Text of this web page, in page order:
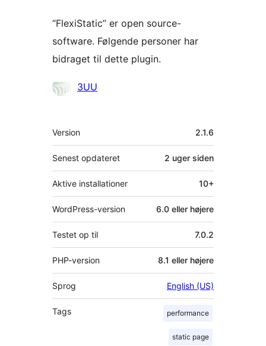
“FlexiStatic” er open source-
software. Følgende personer har
bidraget til dette plugin.
Bidragsydere
3UU
Meta
Version 2.1.6
Senest opdateret 2 uger siden
Aktive installationer 10+
WordPress-version 6.0 eller højere
Testet op til 7.0.2
PHP-version 8.1 eller højere
Sprog English (US)
Tags performance
static page